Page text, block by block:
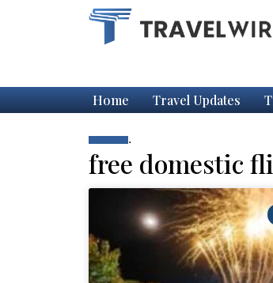
Home Travel Updates
.
free domestic